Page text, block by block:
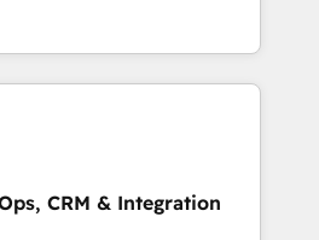
OS) to align your leadership
that drives predictable
ICP, Math, and Story to stop
Zero-technical-debt setup
by our 7 HubSpot
CRM & Integration